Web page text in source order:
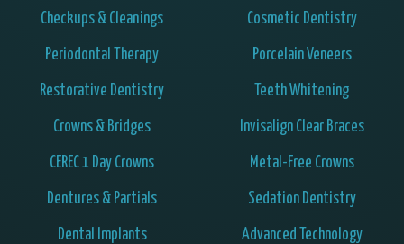
Checkups & Cleanings
Periodontal Therapy
Restorative Dentistry
Crowns & Bridges
CEREC 1 Day Crowns
Dentures & Partials
Dental Implants
Cosmetic Dentistry
Porcelain Veneers
Teeth Whitening
Invisalign Clear Braces
Metal-Free Crowns
Sedation Dentistry
Advanced Technology